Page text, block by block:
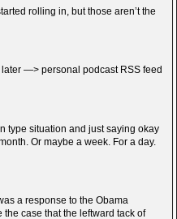
rolling in, but those aren’t the
—> personal podcast RSS feed
type situation and just saying okay
Or maybe a week. For a day.
a response to the Obama
case that the leftward tack of